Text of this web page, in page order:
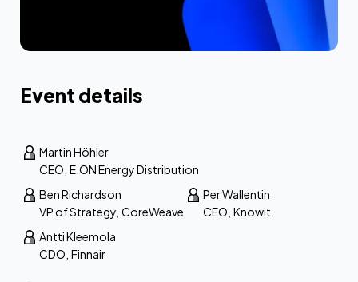
Event details
Martin Höhler
CEO E.ON Energy Distribution
Ben Richardson
VP of Strategy CoreWeave
Per Wallentin
CEO Knowit
Antti Kleemola
CDO Finnair